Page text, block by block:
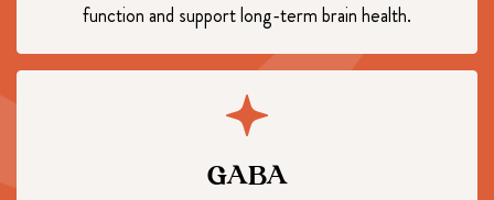
function and support long-term brain health.
GABA